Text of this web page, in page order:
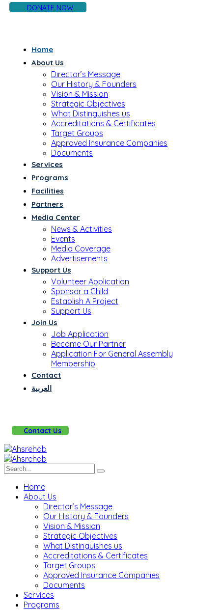
DONATE NOW
Home
About Us
Director’s Message
Our History & Founders
Vision & Mission
Strategic Objectives
What Distinguishes us
Accreditations & Certificates
Target Groups
Approved Insurance Companies
Documents
Services
Programs
Facilities
Partners
Media Center
News & Activities
Events
Media Coverage
Advertisements
Support Us
Volunteer Application
Sponsor a Child
Establish A Project
Support Us
Join Us
Job Application
Become Our Partner
Application For General Assembly
Membership
Contact
العربية
Contact Us
Home
About Us
Director’s Message
Our History & Founders
Vision & Mission
Strategic Objectives
What Distinguishes us
Accreditations & Certificates
Target Groups
Approved Insurance Companies
Documents
Services
Programs